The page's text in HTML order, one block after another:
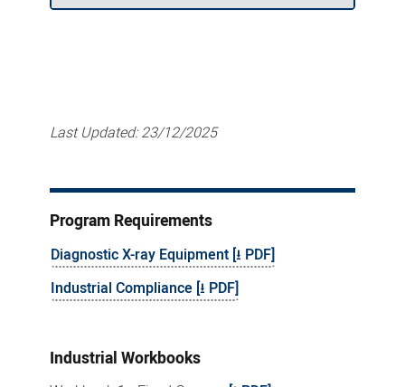
Last Updated:23/12/2025
Program Requirements
Diagnostic X-ray Equipment [⭳ PDF]
Industrial Compliance [⭳ PDF]
Industrial Workbooks